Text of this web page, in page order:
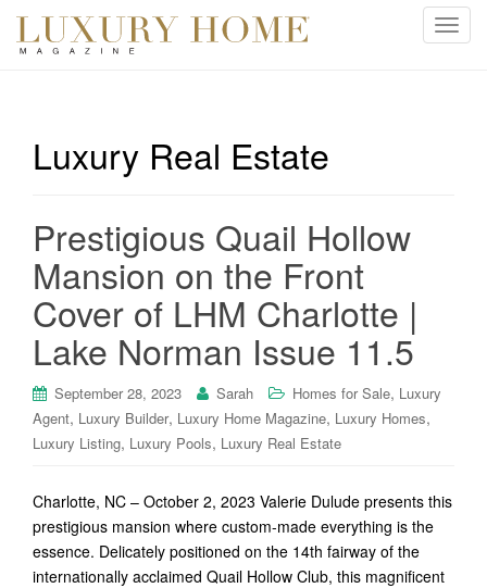
T
Luxury Real Estate
Prestigious Quail Hollow
Mansion on the Front
Cover of LHM Charlotte |
Lake Norman Issue 11.5
September 28, 2023 Sarah Homes for Sale, Luxury
Agent, Luxury Builder, Luxury Home Magazine, Luxury Homes,
Luxury Listing, Luxury Pools, Luxury Real Estate
Charlotte, NC – October 2, 2023 Valerie Dulude presents this
prestigious mansion where custom-made everything is the
essence. Delicately positioned on the 14th fairway of the
internationally acclaimed Quail Hollow Club, this magnificent